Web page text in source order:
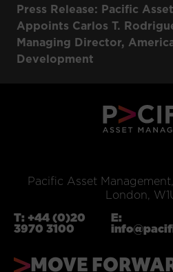
Press Release: Pacific
Appoints Carlos T.
Managing Director,
Development
Pacific Asset
London,
T: +44 (0)20
3970 3100
E:
MOVE